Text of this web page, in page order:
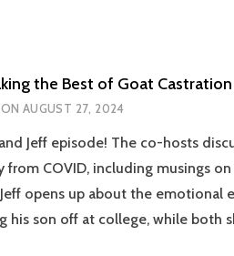
the Best of Goat Castration
AUGUST 27, 2024
Jeff episode! The co-hosts
from COVID, including musings
opens up about the emotional
his son off at college, while both